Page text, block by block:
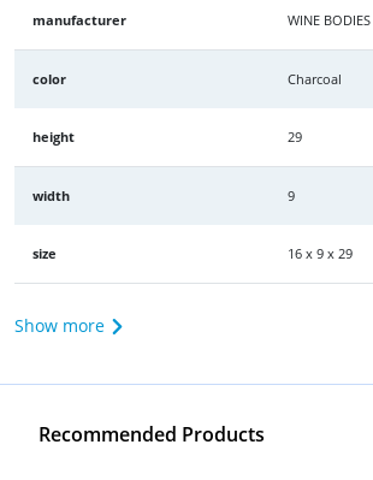
manufacturer WINE BODIES
color Charcoal
height 29
width 9
size 16 x 9 x 29
Show more
Recommended Products